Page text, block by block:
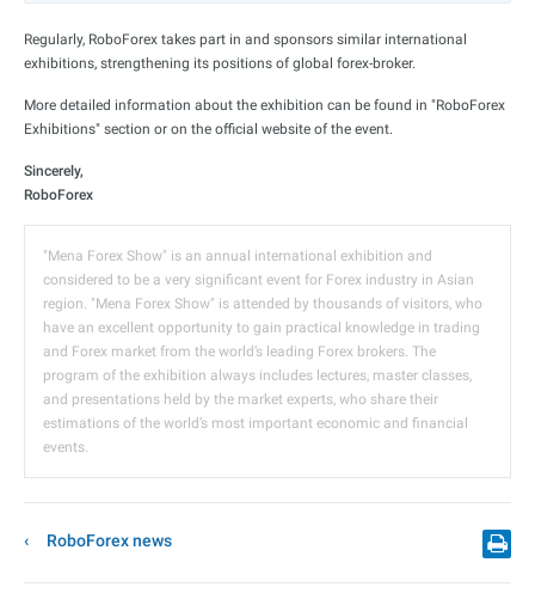
Regularly, RoboForex takes part in and sponsors similar international
exhibitions, strengthening its positions of global forex-broker.
More detailed information about the exhibition can be found in "RoboForex
Exhibitions" section or on the official website of the event.
Sincerely,
RoboForex
"Mena Forex Show" is an annual international exhibition and
considered to be a very significant event for Forex industry in Asian
region. "Mena Forex Show" is attended by thousands of visitors, who
have an excellent opportunity to gain practical knowledge in trading
and Forex market from the world’s leading Forex brokers. The
program of the exhibition always includes lectures, master classes,
and presentations held by the market experts, who share their
estimations of the world’s most important economic and financial
events.
RoboForex news